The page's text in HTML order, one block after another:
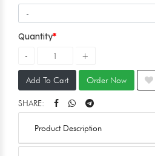
Quantity
Add To Cart Order Now
SHARE:
Product Description